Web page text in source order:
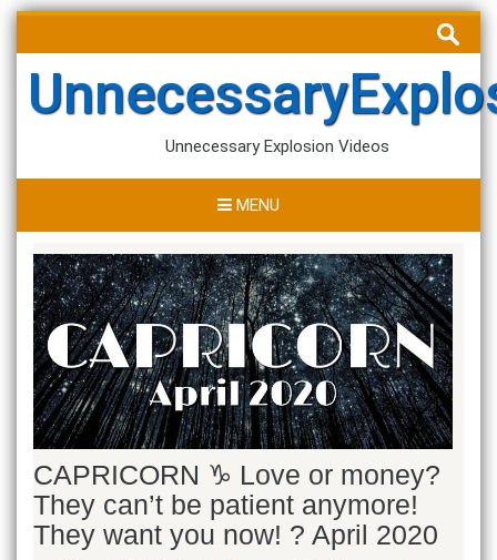
Skip
content
Search
for:
Unnecessary Explosion Videos
MENU
CAPRICORN ♑ Love or money?
They can’t be patient anymore!
They want you now! ? April 2020